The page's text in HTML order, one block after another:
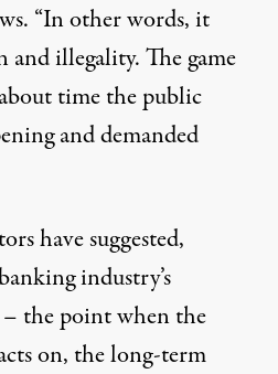
“In other words, it
and illegality. The game
time the public
and demanded
have suggested,
industry’s
the point when the
on, the long-term